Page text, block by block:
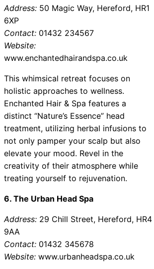
Address: 50 Magic Way, Hereford, HR1
6XP
Contact: 01432 234567
Website:
www.enchantedhairandspa.co.uk
This whimsical retreat focuses on
holistic approaches to wellness.
Enchanted Hair & Spa features a
distinct “Nature’s Essence” head
treatment, utilizing herbal infusions to
not only pamper your scalp but also
elevate your mood. Revel in the
creativity of their atmosphere while
treating yourself to rejuvenation.
6. The Urban Head Spa
Address: 29 Chill Street, Hereford, HR4
9AA
Contact: 01432 345678
Website: www.urbanheadspa.co.uk